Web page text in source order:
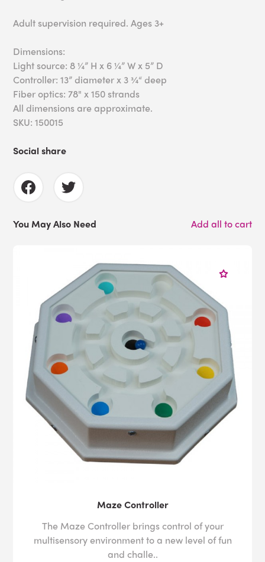
Adult supervision required. Ages 3+
Dimensions:
Light source: 8 ¼” H x 6 ¼” W x 5” D
Controller: 13” diameter x 3 ¾“ deep
Fiber optics: 78" x 150 strands
All dimensions are approximate.
SKU: 150015
Social share
You May Also Need Add all to cart
Maze Controller
The Maze Controller brings control of your
multisensory environment to a new level of fun
and challe..